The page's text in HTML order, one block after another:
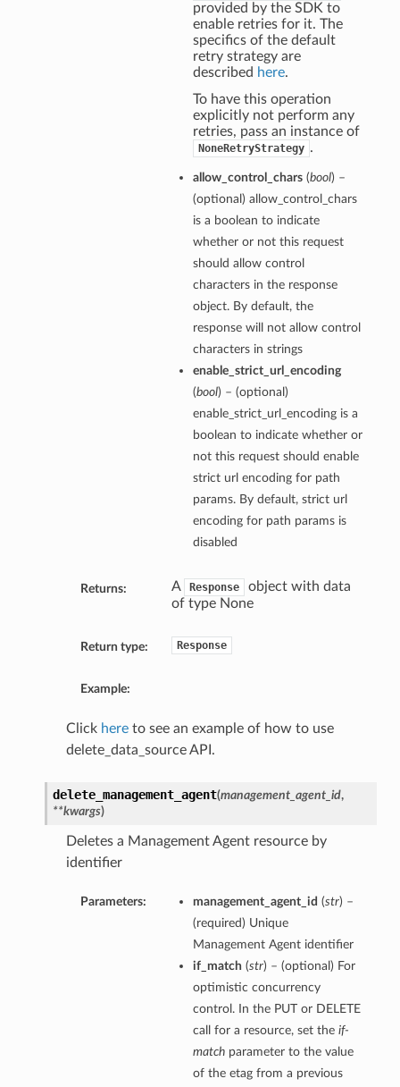
provided by the SDK to
enable retries for it. The
specifics of the default
retry strategy are
described here.
To have this operation
explicitly not perform any
retries, pass an instance of
NoneRetryStrategy .
allow_control_chars(bool) –
(optional) allow_control_chars
is a boolean to indicate
whether or not this request
should allow control
characters in the response
object. By default, the
response will not allow control
characters in strings
enable_strict_url_encoding
(bool) – (optional)
enable_strict_url_encoding is a
boolean to indicate whether or
not this request should enable
strict url encoding for path
params. By default, strict url
encoding for path params is
disabled
Returns: A Response
object with data
of type None
Return type: Response
Example:
Click hereto see an example of how to use
delete_data_source API.
delete_management_agent(management_agent_id,
**kwargs)
Deletes a Management Agent resource by
identifier
Parameters: management_agent_id (str) –
(required) Unique
Management Agent identifier
if_match (str) – (optional) For
optimistic concurrency
control. In the PUT or DELETE
call for a resource, set the if-
matchparameter to the value
of the etag from a previous